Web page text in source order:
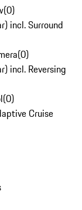
(0)
incl. Surround
(0)
incl. Reversing
(0)
Cruise